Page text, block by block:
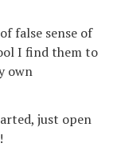
false sense of
I find them to
own
just open